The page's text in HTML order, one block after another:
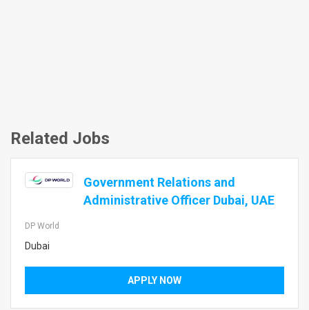
Related Jobs
Government Relations and
Administrative Officer Dubai, UAE
DP World
Dubai
APPLY NOW